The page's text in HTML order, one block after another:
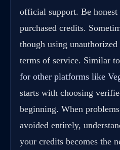
official support. Be honest
purchased credits.
though using
terms of service. Similar to
for other platforms like
starts with choosing
beginning. When
avoided entirely,
your credits becomes the